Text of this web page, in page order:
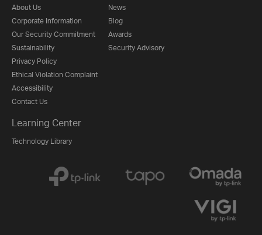
About Us
Corporate Information
Our Security Commitment
Sustainability
Privacy Policy
Ethical Violation Complaint
Accessibility
Contact Us
News
Blog
Awards
Security Advisory
Learning Center
Technology Library